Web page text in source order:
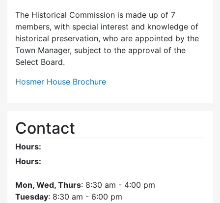
The Historical Commission is made up of 7
members, with special interest and knowledge of
historical preservation, who are appointed by the
Town Manager, subject to the approval of the
Select Board.
Hosmer House Brochure
Contact
Hours:
Hours:
Mon, Wed, Thurs: 8:30 am - 4:00 pm
Tuesday: 8:30 am - 6:00 pm